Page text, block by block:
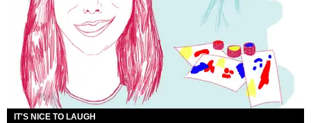
IT'S NICE TO LAUGH